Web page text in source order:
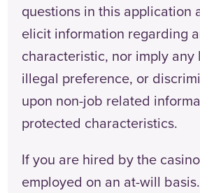
questions in this application
elicit information regarding
characteristic, nor imply any
illegal preference, or
upon non-job related
protected characteristics.
If you are hired by the
employed on an at-will